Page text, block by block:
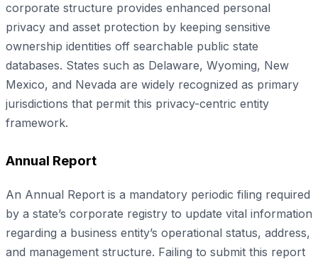
corporate structure provides enhanced personal
privacy and asset protection by keeping sensitive
ownership identities off searchable public state
databases. States such as Delaware, Wyoming, New
Mexico, and Nevada are widely recognized as primary
jurisdictions that permit this privacy-centric entity
framework.
Annual Report
An Annual Report is a mandatory periodic filing required
by a state’s corporate registry to update vital information
regarding a business entity’s operational status, address,
and management structure. Failing to submit this report